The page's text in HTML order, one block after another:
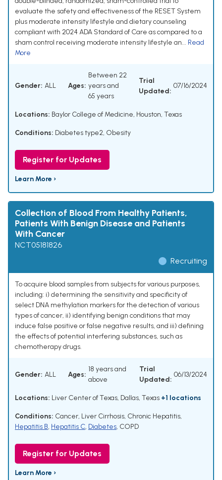
evaluate the safety and effectiveness of the RESET System
plus moderate intensity lifestyle and dietary counseling
compliant with 2024 ADA Standard of Care as compared to a
sham control receiving moderate intensity lifestyle an... Read
More
Gender: ALL Ages:
Between 22
years and
65 years
Trial
Updated:
07/16/2024
Locations: Baylor College of Medicine, Houston, Texas
Conditions: Diabetes type2, Obesity
Register for Updates
Learn More ›
Collection of Blood From Healthy Patients,
Patients With Benign Disease and Patients
With Cancer
NCT05181826
Recruiting
To acquire blood samples from subjects for various purposes,
including: i) determining the sensitivity and specificity of
select DNA methylation markers for the detection of various
types of cancer, ii) identifying benign conditions that may
induce false positive or false negative results, and iii) defining
the effects of potential interfering substances, such as
chemotherapy drugs.
Gender: ALL Ages:
18 years and
above
Trial
Updated:
06/13/2024
Locations: Liver Center of Texas, Dallas, Texas +1 locations
Conditions: Cancer, Liver Cirrhosis, Chronic Hepatitis,
Hepatitis B, Hepatitis C, Diabetes, COPD
Register for Updates
Learn More ›